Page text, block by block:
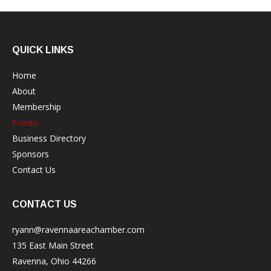
QUICK LINKS
Home
About
Membership
Events
Business Directory
Sponsors
Contact Us
CONTACT US
ryann@ravennaareachamber.com
135 East Main Street
Ravenna, Ohio 44266